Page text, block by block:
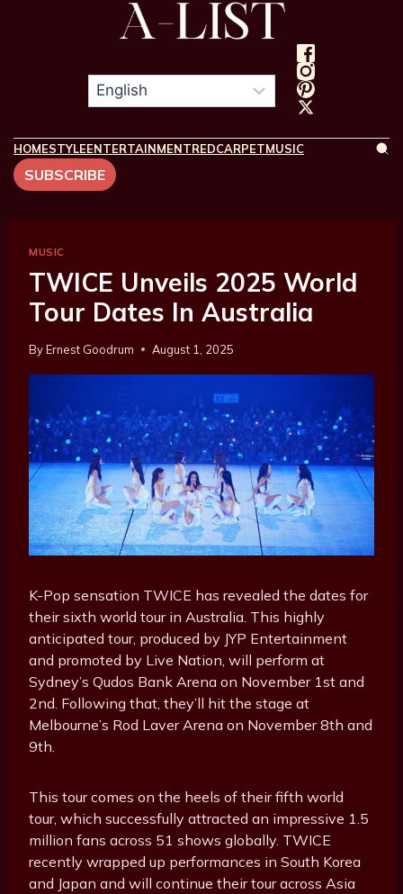
HOMESTYLEENTERTAINMENTREDCARPETMUSIC
SUBSCRIBE
MUSIC
TWICE Unveils 2025 World
Tour Dates In Australia
ByErnest Goodrum August 1, 2025
K-Pop sensation TWICE has revealed the dates for
their sixth world tour in Australia. This highly
anticipated tour, produced by JYP Entertainment
and promoted by Live Nation, will perform at
Sydney’s Qudos Bank Arena on November 1st and
2nd. Following that, they’ll hit the stage at
Melbourne’s Rod Laver Arena on November 8th and
9th.
This tour comes on the heels of their fifth world
tour, which successfully attracted an impressive 1.5
million fans across 51 shows globally. TWICE
recently wrapped up performances in South Korea
and Japan and will continue their tour across Asia